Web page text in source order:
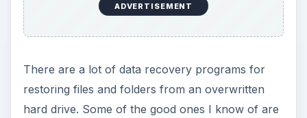
ADVERTISEMENT
There are a lot of data recovery programs for
restoring files and folders from an overwritten
hard drive. Some of the good ones I know of are